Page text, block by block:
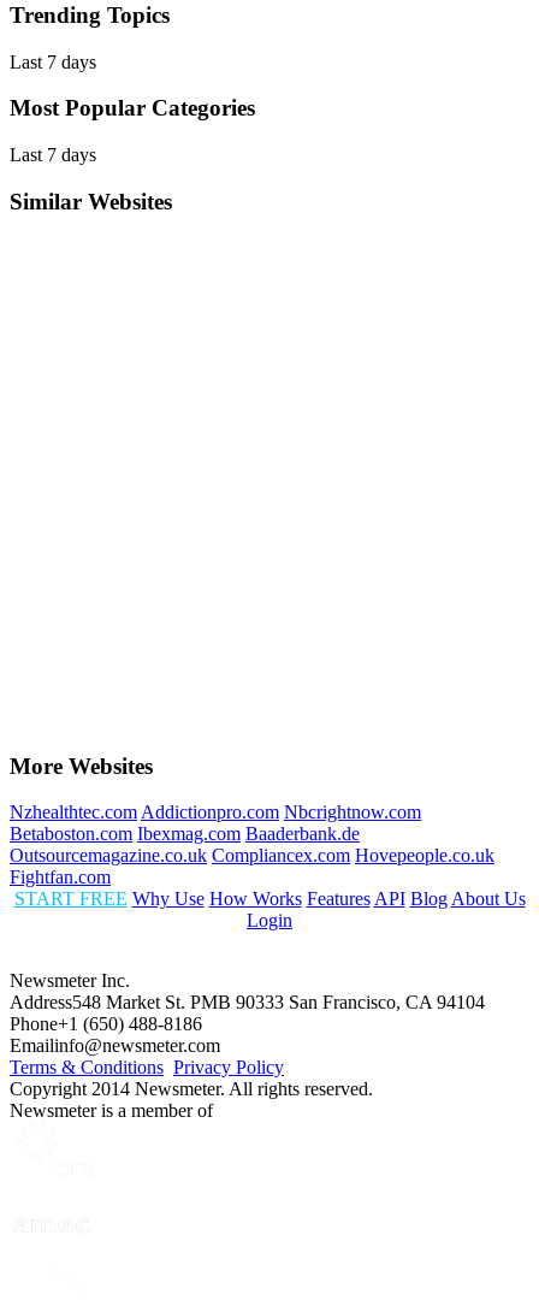
Trending Topics
Last 7 days
Most Popular Categories
Last 7 days
Similar Websites
More Websites
Nzhealthtec.com Addictionpro.com Nbcrightnow.com
Betaboston.com Ibexmag.com Baaderbank.de
Outsourcemagazine.co.uk Compliancex.com Hovepeople.co.uk
Fightfan.com
START FREE Why Use How Works Features API Blog About Us
Login
Newsmeter Inc.
Address548 Market St. PMB 90333 San Francisco, CA 94104
Phone+1 (650) 488-8186
Emailinfo@newsmeter.com
Terms & Conditions Privacy Policy
Copyright 2014 Newsmeter. All rights reserved.
Newsmeter is a member of